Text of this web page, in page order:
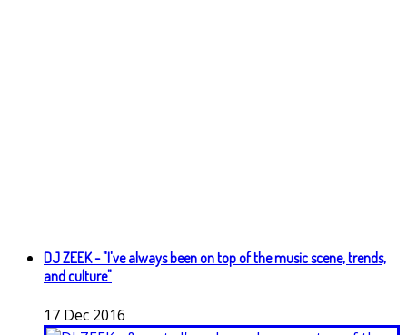
DJ ZEEK - "I've always been on top of the music scene, trends,
and culture"
17 Dec 2016